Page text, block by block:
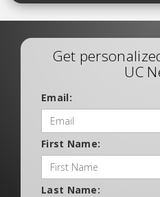
Get
UC
Email:
First Name:
Last Name: